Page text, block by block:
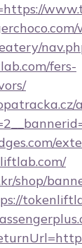
fers-
shop/